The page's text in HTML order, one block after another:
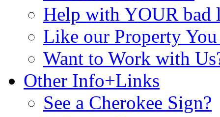
Help with YOUR bad
Like our Property You
Want to Work with
Other Info+Links
See a Cherokee Sign?